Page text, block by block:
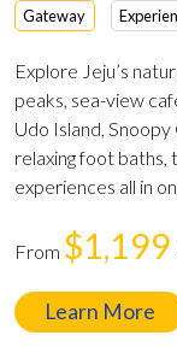
Gateway
Explore Jeju’s
peaks, sea-view
Udo Island,
relaxing foot baths,
experiences all in
From $1,199
Learn More